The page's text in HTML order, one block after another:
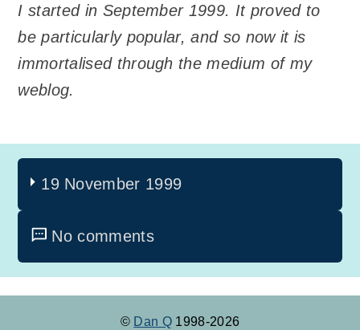
I started in September 1999. It proved to
be particularly popular, and so now it is
immortalised through the medium of my
weblog.
19 November 1999
No comments
© Dan Q 1998-2026